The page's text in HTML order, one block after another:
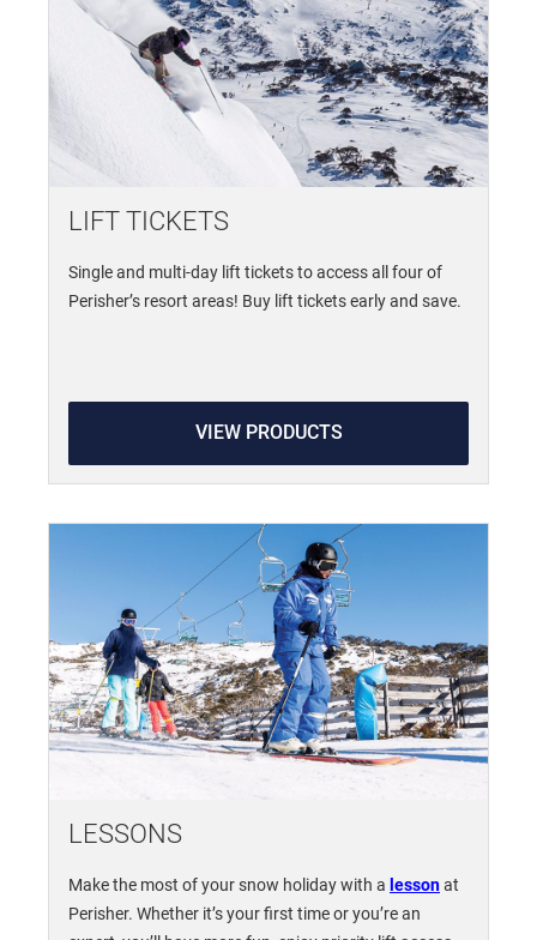
LIFT TICKETS
Single and multi-day lift tickets to access all four of
Perisher’s resort areas! Buy lift tickets early and save.
VIEW PRODUCTS
LESSONS
Make the most of your snow holiday with a lessonat
Perisher. Whether it’s your first time or you’re an